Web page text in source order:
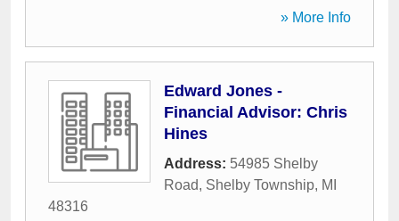
» More Info
Edward Jones -
Financial Advisor: Chris
Hines
Address: 54985 Shelby
Road, Shelby Township, MI
48316